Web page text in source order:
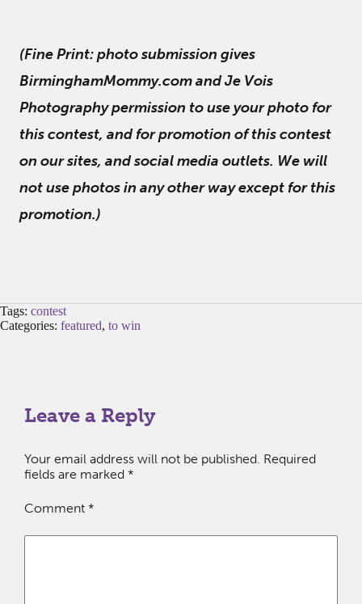
(Fine Print: photo submission gives
BirminghamMommy.com and Je Vois
Photography permission to use your photo for
this contest, and for promotion of this contest
on our sites, and social media outlets. We will
not use photos in any other way except for this
promotion.)
Tags: contest
Categories: featured, to win
Leave a Reply
Your email address will not be published. Required
fields are marked *
Comment *